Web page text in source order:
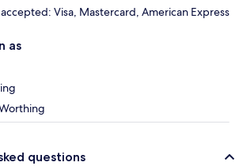
Visa, Mastercard, American Express
as
questions